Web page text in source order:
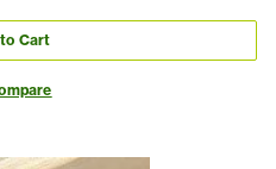
Cart